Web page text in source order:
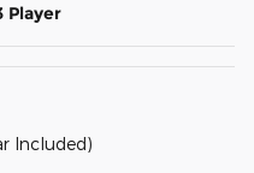
Player
Included)